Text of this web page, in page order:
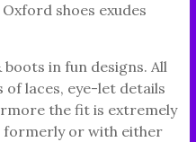
shoes exudes
in fun designs. All
laces, eye-let details
the fit is extremely
formerly or with either